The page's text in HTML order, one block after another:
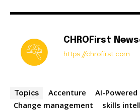
CHROFirst
https://chrofirst.com
Topics Accenture
AI-Powered
Change management
skills